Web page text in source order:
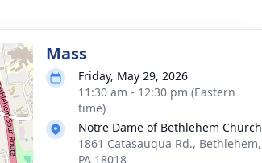
Mass
Friday, May 29, 2026
11:30 am - 12:30 pm (Eastern
time)
Notre Dame of Bethlehem Church
1861 Catasauqua Rd., Bethlehem,
PA 18018